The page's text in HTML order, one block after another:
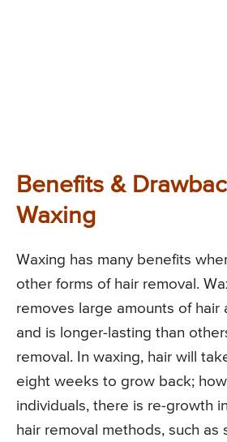
Benefits &
Waxing
Waxing has many benefits
other forms of hair removal.
removes large amounts of hair
and is longer-lasting than
removal. In waxing, hair will
eight weeks to grow back;
individuals, there is re-growth
hair removal methods, such as